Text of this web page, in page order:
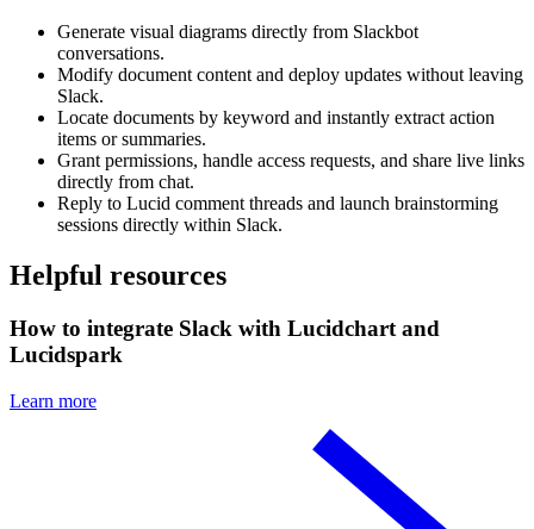
Generate visual diagrams directly from Slackbot
conversations.
Modify document content and deploy updates without leaving
Slack.
Locate documents by keyword and instantly extract action
items or summaries.
Grant permissions, handle access requests, and share live links
directly from chat.
Reply to Lucid comment threads and launch brainstorming
sessions directly within Slack.
Helpful resources
How to integrate Slack with Lucidchart and
Lucidspark
Learn more